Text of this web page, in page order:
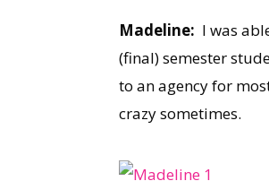
Madeline: I was
(final) semester
to an agency for
crazy sometimes.